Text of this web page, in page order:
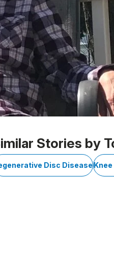
Stories by
Disc Disease